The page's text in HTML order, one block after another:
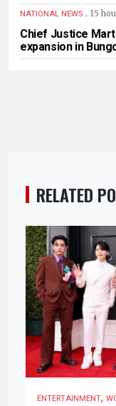
NATIONAL NEWS . 15
Chief Justice
expansion in
RELATED
ENTERTAINMENT,